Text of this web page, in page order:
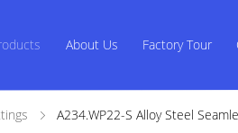
About Us Factory Tour
A234.WP22-S Alloy Steel